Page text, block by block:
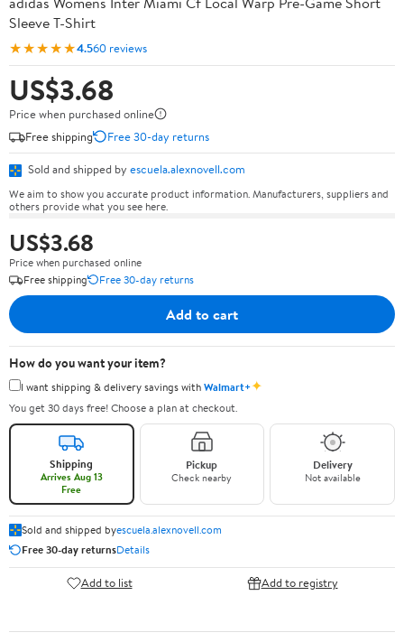
Sleeve T-Shirt
★★★★★4.560 reviews
US$3.68
Price when purchased online
Free shipping
Free 30-day returns
Sold and shipped by escuela.alexnovell.com
We aim to show you accurate product information. Manufacturers, suppliers and
others provide what you see here.
US$3.68
Price when purchased online
Free shipping
Free 30-day returns
Add to cart
How do you want your item?
I want shipping & delivery savings withWalmart+✦
You get 30 days free! Choose a plan at checkout.
Shipping
Arrives Aug 13
Free
Pickup
Check nearby
Delivery
Not available
Sold and shipped byescuela.alexnovell.com
Free 30-day returnsDetails
Add to list Add to registry